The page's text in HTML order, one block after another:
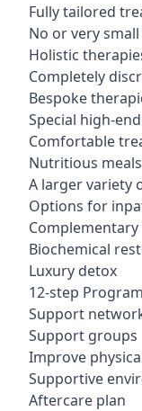
Fully tailored
No or very
Holistic
Completely
Bespoke
Special high-
Comfortable
Nutritious
A larger variety
Options for
Biochemical
Luxury detox
12-step
Support
Support groups
Improve
Supportive
Aftercare plan